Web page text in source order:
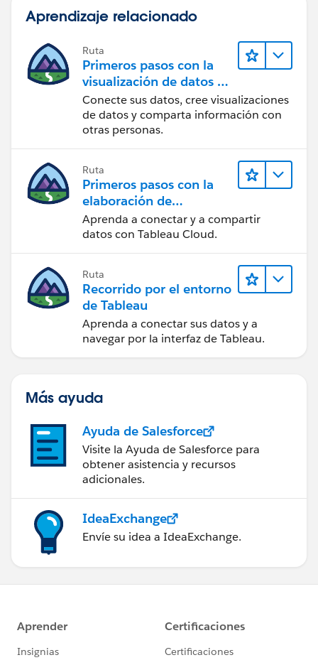
Aprendizaje relacionado
Ruta
Primeros pasos con la
visualización de datos en
Tableau Desktop
Conecte sus datos, cree visualizaciones
de datos y comparta información con
otras personas.
Ruta
Primeros pasos con la
elaboración de
contenido web en
Tableau Cloud
Aprenda a conectar y a compartir
datos con Tableau Cloud.
Ruta
Recorrido por el entorno
de Tableau
Aprenda a conectar sus datos y a
navegar por la interfaz de Tableau.
Más ayuda
Ayuda de Salesforce
Visite la Ayuda de Salesforce para
obtener asistencia y recursos
adicionales.
IdeaExchange
Envíe su idea a IdeaExchange.